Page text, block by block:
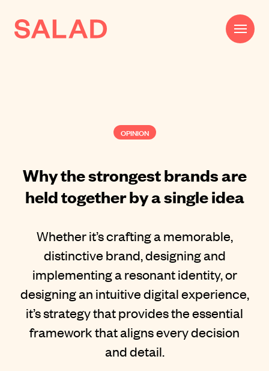
Impact
AI
Journal
Contact
OPINION
Why the strongest brands are
held together by a single idea
Whether it’s crafting a memorable,
distinctive brand, designing and
implementing a resonant identity, or
designing an intuitive digital experience,
it’s strategy that provides the essential
framework that aligns every decision
and detail.